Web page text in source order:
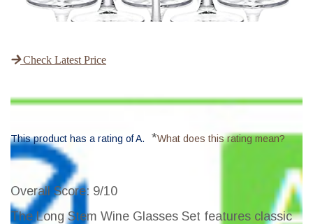
Check Latest Price
This product has a rating of A. *What does this rating mean?
Overall Score: 9/10
The Long Stem Wine Glasses Set features classic